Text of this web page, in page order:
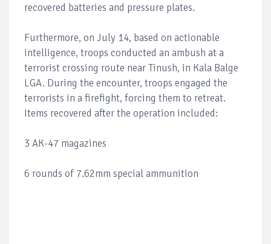
recovered batteries and pressure plates.
Furthermore, on July 14, based on actionable
intelligence, troops conducted an ambush at a
terrorist crossing route near Tinush, in Kala Balge
LGA. During the encounter, troops engaged the
terrorists in a firefight, forcing them to retreat.
Items recovered after the operation included:
3 AK-47 magazines
6 rounds of 7.62mm special ammunition